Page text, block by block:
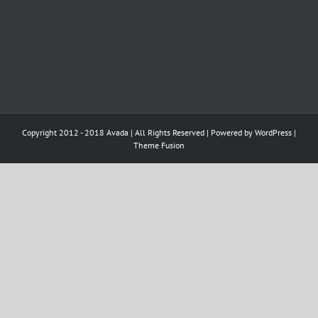
Copyright 2012 - 2018 Avada | All Rights Reserved | Powered by WordPress |
Theme Fusion